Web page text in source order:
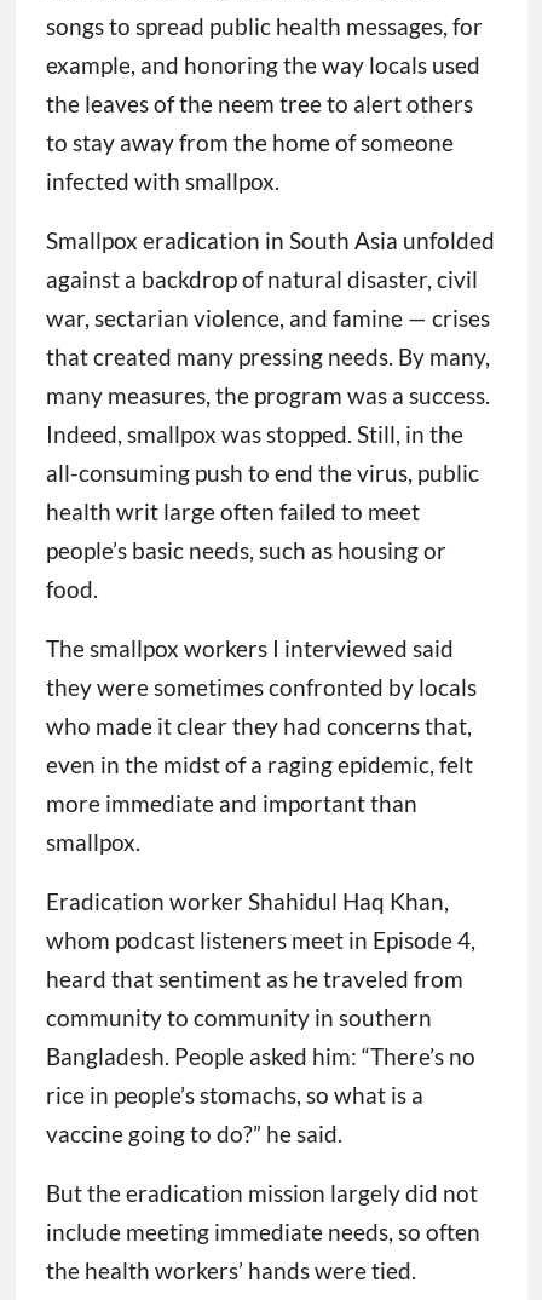
songs to spread public health messages, for
example, and honoring the way locals used
the leaves of the neem tree to alert others
to stay away from the home of someone
infected with smallpox.
Smallpox eradication in South Asia unfolded
against a backdrop of natural disaster, civil
war, sectarian violence, and famine — crises
that created many pressing needs. By many,
many measures, the program was a success.
Indeed, smallpox was stopped. Still, in the
all-consuming push to end the virus, public
health writ large often failed to meet
people’s basic needs, such as housing or
food.
The smallpox workers I interviewed said
they were sometimes confronted by locals
who made it clear they had concerns that,
even in the midst of a raging epidemic, felt
more immediate and important than
smallpox.
Eradication worker Shahidul Haq Khan,
whom podcast listeners meet in Episode 4,
heard that sentiment as he traveled from
community to community in southern
Bangladesh. People asked him: “There’s no
rice in people’s stomachs, so what is a
vaccine going to do?” he said.
But the eradication mission largely did not
include meeting immediate needs, so often
the health workers’ hands were tied.